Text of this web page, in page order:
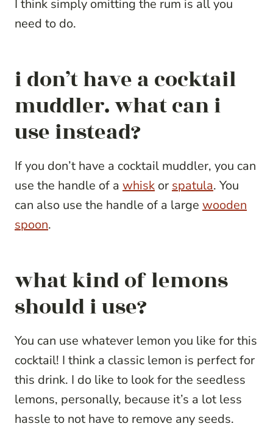
I think simply omitting the rum is all you
need to do.
i don’t have a cocktail
muddler. what can i
use instead?
If you don’t have a cocktail muddler, you can
use the handle of a whisk or spatula. You
can also use the handle of a large wooden
spoon.
what kind of lemons
should i use?
You can use whatever lemon you like for this
cocktail! I think a classic lemon is perfect for
this drink. I do like to look for the seedless
lemons, personally, because it’s a lot less
hassle to not have to remove any seeds.